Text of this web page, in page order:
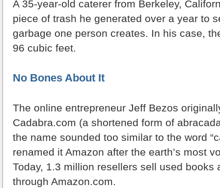
A 35-year-old caterer from Berkeley,
piece of trash he generated over a year to
garbage one person creates. In his case,
96 cubic feet.
No Bones About It
The online entrepreneur Jeff Bezos
Cadabra.com (a shortened form of
the name sounded too similar to the word
renamed it Amazon after the earth’s most
Today, 1.3 million resellers sell used books
through Amazon.com.